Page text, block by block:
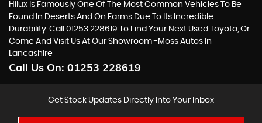
Hilux Is Famously One Of The Most Common Vehicles To Be
Found In Deserts And On Farms Due To Its Incredible
Durability. Call 01253 228619 To Find Your Next Used Toyota, Or
Come And Visit Us At Our Showroom -Moss Autos In
Lancashire
Call Us On: 01253 228619
Get Stock Updates Directly Into Your Inbox